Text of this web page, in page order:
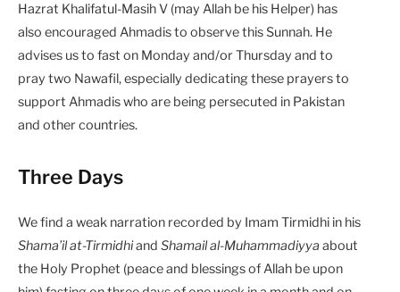
Hazrat Khalifatul-Masih V (may Allah be his Helper) has
also encouraged Ahmadis to observe this Sunnah. He
advises us to fast on Monday and/or Thursday and to
pray two Nawafil, especially dedicating these prayers to
support Ahmadis who are being persecuted in Pakistan
and other countries.
Three Days
We find a weak narration recorded by Imam Tirmidhi in his
Shama’il at-Tirmidhiand Shamail al-Muhammadiyya about
the Holy Prophet (peace and blessings of Allah be upon